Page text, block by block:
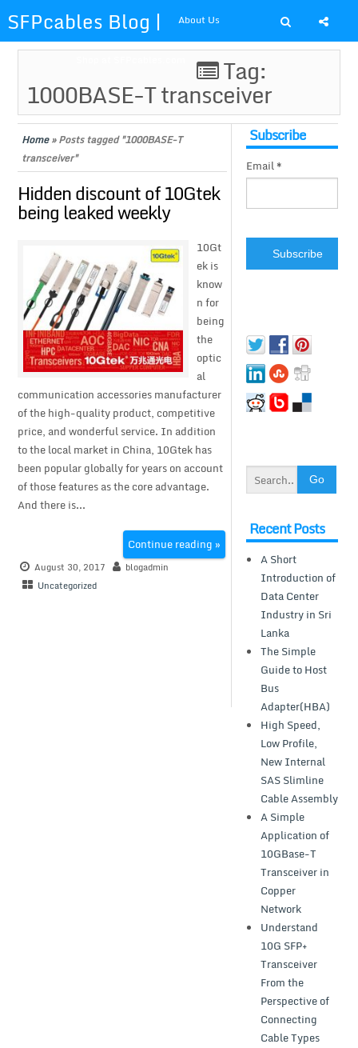
SFPcables Blog |
SFP Cables Blog
for say
something about
fiber optics
solution and sfp
About Us
Tag:
1000BASE-T transceiver
Home»Posts tagged "1000BASE-T
transceiver"
Hidden discount of 10Gtek
being leaked weekly
10Gt
ek is
know
n for
being
the
optic
al
communication accessories manufacturer
of the high-quality product, competitive
price, and wonderful service. In addition
to the local market in China, 10Gtek has
been popular globally for years on account
of those features as the core advantage.
And there is...
Continue reading »
August 30, 2017
blogadmin
Uncategorized
Subscribe
Email *
Recent Posts
A Short
Introduction of
Data Center
Industry in Sri
Lanka
The Simple
Guide to Host
Bus
Adapter(HBA)
High Speed,
Low Profile,
New Internal
SAS Slimline
Cable Assembly
A Simple
Application of
10GBase-T
Transceiver in
Copper
Network
Understand
10G SFP+
Transceiver
From the
Perspective of
Connecting
Cable Types